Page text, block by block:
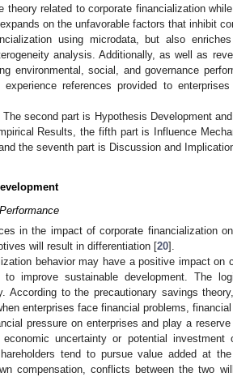
related to corporate financialization
on the unfavorable factors that inhibit
using microdata, but also
analysis. Additionally, as well as
environmental, social, and governance
references provided to
second part is Hypothesis Development
Results, the fifth part is Influence
the seventh part is Discussion and
in the impact of corporate financialization
will result in differentiation [20].
behavior may have a positive impact on
improve sustainable development. The
According to the precautionary savings
enterprises face financial problems,
pressure on enterprises and play a
uncertainty or potential investment
tend to pursue value added at
compensation, conflicts between the two